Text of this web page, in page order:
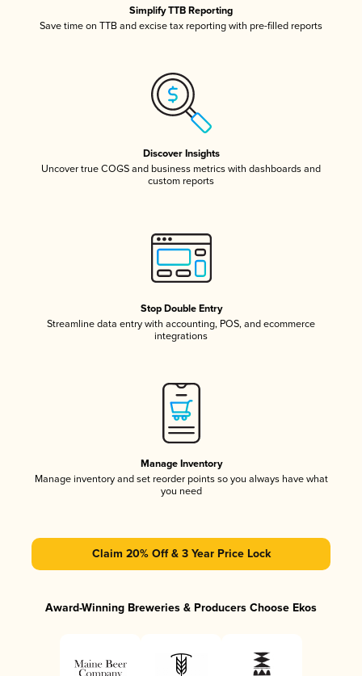
Simplify TTB Reporting
Save time on TTB and excise tax reporting with pre-filled reports
Discover Insights
Uncover true COGS and business metrics with dashboards and
custom reports
Stop Double Entry
Streamline data entry with accounting, POS, and ecommerce
integrations
Manage Inventory
Manage inventory and set reorder points so you always have what
you need
Claim 20% Off & 3 Year Price Lock
Award-Winning Breweries & Producers Choose Ekos